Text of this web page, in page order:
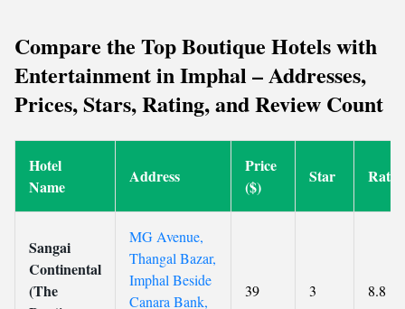
Compare the Top Boutique Hotels with
Entertainment in Imphal – Addresses,
Prices, Stars, Rating, and Review Count
Hotel
Name
Address
Price
($)
Star
Sangai
Continental
(The
MG Avenue,
Thangal Bazar,
Imphal Beside
Canara Bank,
39 3 8.8